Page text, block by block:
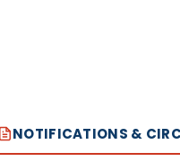
NOTIFICATIONS &